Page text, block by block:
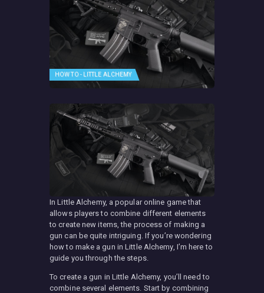
HOW TO - LITTLE ALCHEMY
In Little Alchemy, a popular online game that
allows players to combine different elements
to create new items, the process of making a
gun can be quite intriguing. If you’re wondering
how to make a gun in Little Alchemy, I’m here to
guide you through the steps.
To create a gun in Little Alchemy, you’ll need to
combine several elements. Start by combining